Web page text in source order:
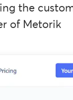
the
of Metorik